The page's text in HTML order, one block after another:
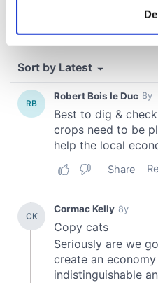
Find out more about how
and set your preferences in
We use cookies to
provide social media
We also share information
our social media,
may combine it with other
provided to them or that
of their services.